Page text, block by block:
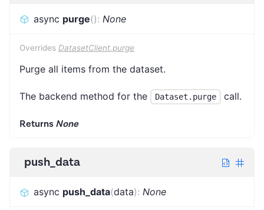
async purge(): None
Overrides DatasetClient.purge
Purge all items from the dataset.
The backend method for the Dataset.purge call.
Returns None
push_data
async push_data(data): None